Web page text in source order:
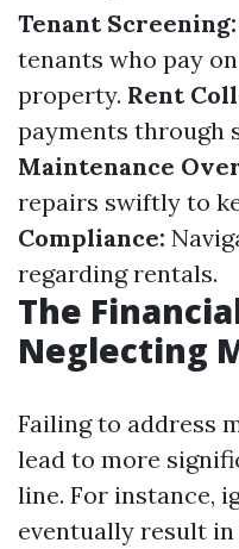
Tenant Screening:
tenants who pay
property. Rent
payments through
Maintenance
repairs swiftly to
Compliance:
regarding rentals.
The
Neglecting
Failing to address
lead to more
line. For instance,
eventually result